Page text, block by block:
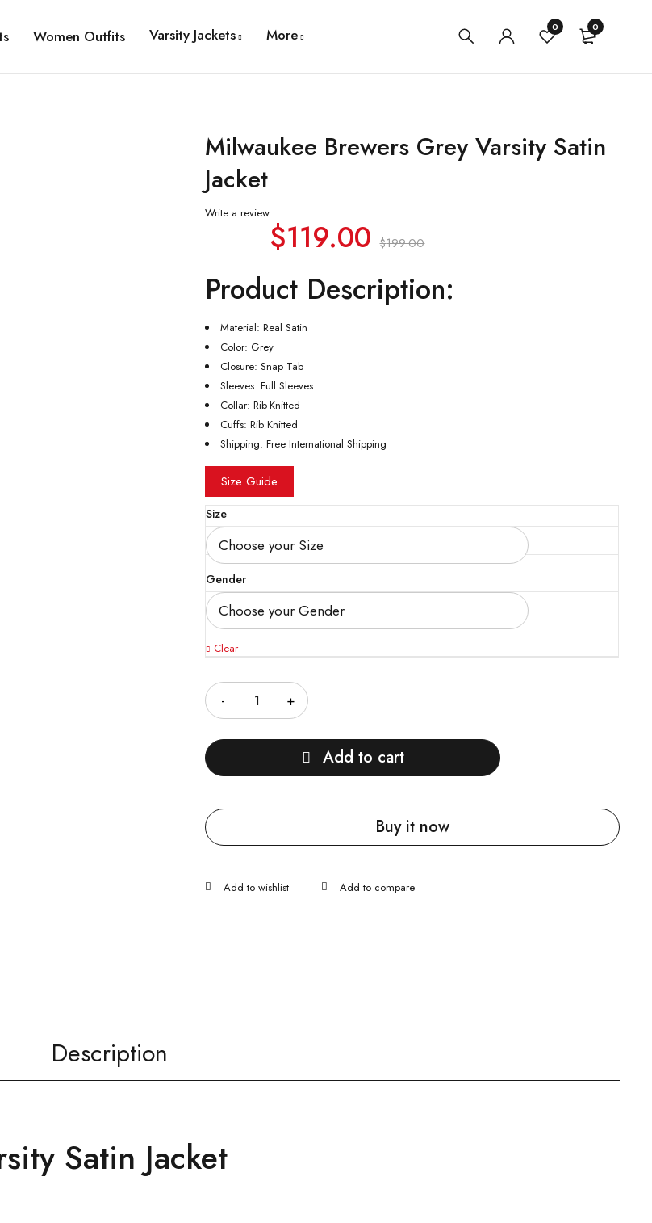
Women Outfits Varsity Jackets More 0 0
Milwaukee Brewers Grey Varsity Satin
Jacket
Write a review
$199.00
$119.00
Product Description:
Material: Real Satin
Color: Grey
Closure: Snap Tab
Sleeves: Full Sleeves
Collar: Rib-Knitted
Cuffs: Rib Knitted
Shipping: Free International Shipping
Size Guide
Size
Gender
Clear
Add to cart
Buy it now
Description
Satin Jacket